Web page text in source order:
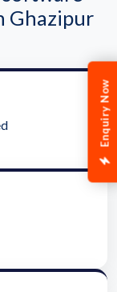
Enquiry Now
Ghazipur